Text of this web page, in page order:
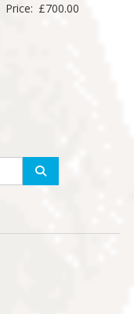
Price: £700.00